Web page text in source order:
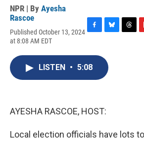
NPR | By Ayesha
Rascoe
Published October 13, 2024
at 8:08 AM EDT
c
e
b
o
e
s
k
LISTEN • 5:08
AYESHA RASCOE, HOST:
Local election officials have lots